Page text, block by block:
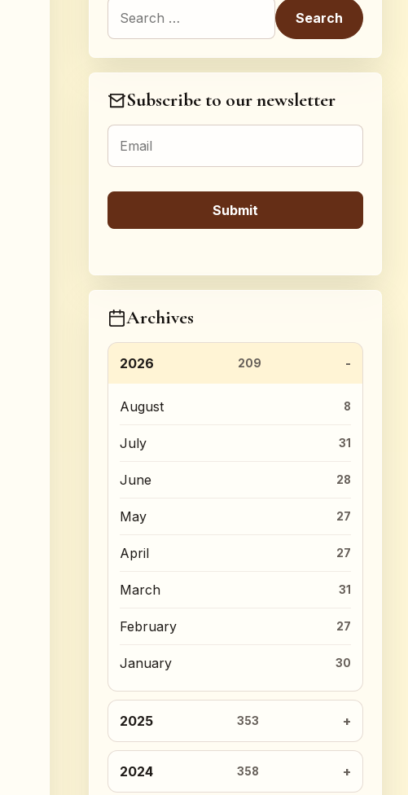
Search for:
Subscribe to our newsletter
Archives
2026 209
August 8
July 31
June 28
May 27
April 27
March 31
February 27
January 30
2025 353
2024 358